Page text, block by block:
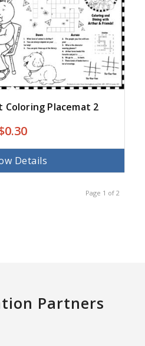
Placemat 2
0.30
Details
Page 1 of 2
Partners